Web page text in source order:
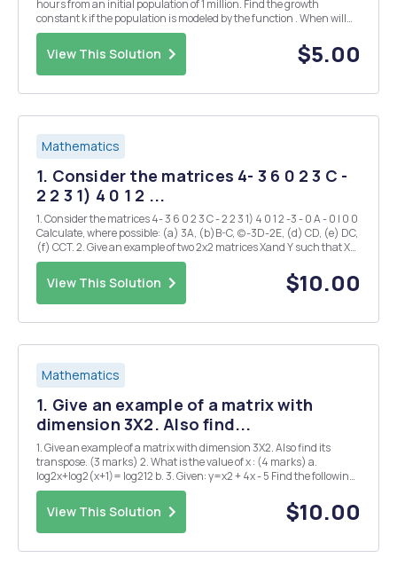
hours from an initial population of 1 million. Find the growth
constant k if the population is modeled by the function . When will
the population reach 4 million? 8 million?
View This Solution $5.00
Mathematics
1. Consider the matrices 4- 3 6 0 2 3 C -
2 2 3 1) 4 0 1 2 ...
1. Consider the matrices 4- 3 6 0 2 3 C - 2 2 3 1) 4 0 1 2 -3 - 0 A - 0 I 0 0
Calculate, where possible: (a) 3A, (b)B-C, (c)-3D-2E, (d) CD, (e) DC,
(f) CCT. 2. Give an example of two 2x2 matrices Xand Y such that XY
6= YX. 3. Give an example of two 2x2 matrices Xand Y such that
XY=0, but t...
View This Solution $10.00
Mathematics
1. Give an example of a matrix with
dimension 3X2. Also find...
1. Give an example of a matrix with dimension 3X2. Also find its
transpose. (3 marks) 2. What is the value of x : (4 marks) a.
log2x+log2(x+1)= log212 b. 3. Given: y=x2 + 4x - 5 Find the following
(6 marks) (a) y-intercept (b) x-intercepts or the zeros of the
functions or roots (c) graph of ...
View This Solution $10.00